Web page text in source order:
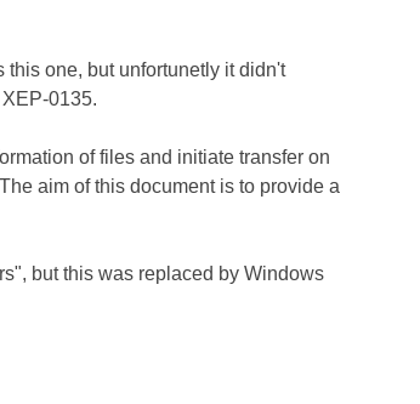
this one, but unfortunetly it didn't
0135.
of files and initiate transfer on
aim of this document is to provide a
but this was replaced by Windows